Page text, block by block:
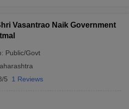
Vasantrao Naik Government
Public/Govt
5 1 Reviews